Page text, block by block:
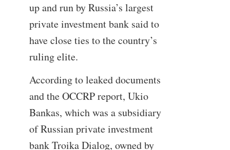
up and run by Russia’s largest
private investment bank said to
have close ties to the country’s
ruling elite.
According to leaked documents
and the OCCRP report, Ukio
Bankas, which was a subsidiary
of Russian private investment
bank Troika Dialog, owned by